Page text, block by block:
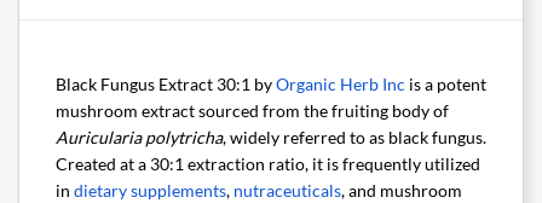
Black Fungus Extract 30:1 byOrganic Herb Inc is a potent
mushroom extract sourced from the fruiting body of
Auricularia polytricha, widely referred to as black fungus.
Created at a 30:1 extraction ratio, it is frequently utilized
in dietary supplements, nutraceuticals, and mushroom